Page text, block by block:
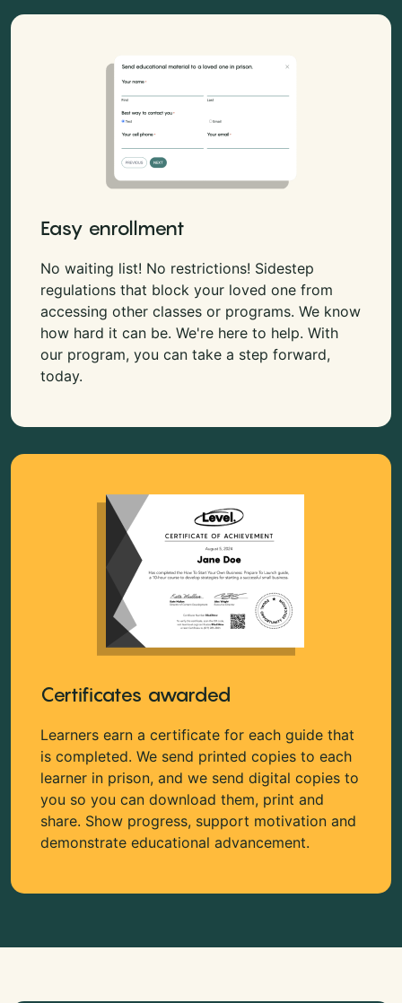
Easy enrollment
No waiting list! No restrictions! Sidestep
regulations that block your loved one from
accessing other classes or programs. We know
how hard it can be. We're here to help. With
our program, you can take a step forward,
today.
Certificates awarded
Learners earn a certificate for each guide that
is completed. We send printed copies to each
learner in prison, and we send digital copies to
you so you can download them, print and
share. Show progress, support motivation and
demonstrate educational advancement.